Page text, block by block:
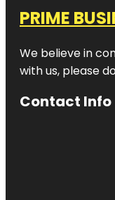
PRIME
We believe in
with us, please
Contact Info